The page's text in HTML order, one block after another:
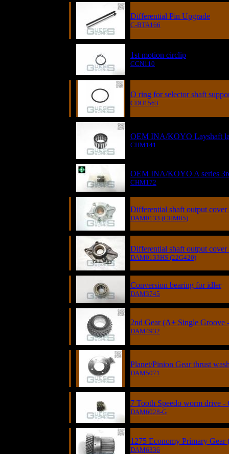
Differential Pin Upgrade
C-BTA166
1st motion circlip
CCN110
O ring for selector shaft
CDU1563
OEM INA/KOYO Layshaft
CHM141
OEM INA/KOYO A series
CHM172
Differential shaft output cover
DAM0133 (CHM85)
Differential shaft output
DAM0133HS (22G420)
Conversion bearing for idler
DAM3745
2nd Gear (A+ Single Groove
DAM4932
Planet/Pinion Gear thrust
DAM5071
7 Tooth Speedo worm drive -
DAM6028-G
1275 Economy Primary
DAM6336